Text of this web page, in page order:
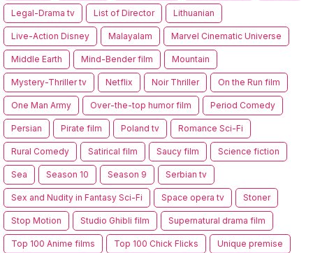
Legal-Drama tv List of Director Lithuanian
Live-Action Disney Malayalam Marvel Cinematic Universe
Middle Earth Mind-Bender film Mountain
Mystery-Thriller tv Netflix Noir Thriller On the Run film
One Man Army Over-the-top humor film Period Comedy
Persian Pirate film Poland tv Romance Sci-Fi
Rural Comedy Satirical film Saucy film Science fiction
Sea Season 10 Season 9 Serbian tv
Sex and Nudity in Fantasy Sci-Fi Space opera tv Stoner
Stop Motion Studio Ghibli film Supernatural drama film
Top 100 Anime films Top 100 Chick Flicks Unique premise